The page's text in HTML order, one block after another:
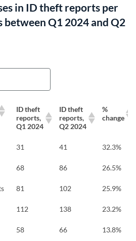
in ID theft reports per
between Q1 2024 and Q2
ID theft
reports,
Q1 2024
ID theft
reports,
Q2 2024
%
change
31 41 32.3%
68 86 26.5%
81 102 25.9%
112 138 23.2%
58 66 13.8%